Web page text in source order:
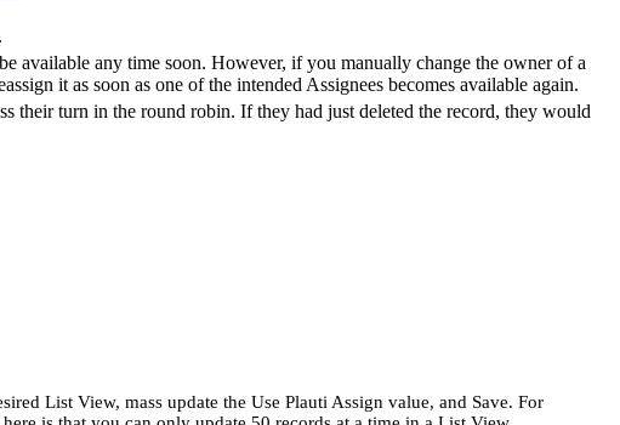
available any time soon. However, if you manually change the owner of a
it as soon as one of the intended Assignees becomes available again.
their turn in the round robin. If they had just deleted the record, they would
List View, mass update the Use Plauti Assign value, and Save. For